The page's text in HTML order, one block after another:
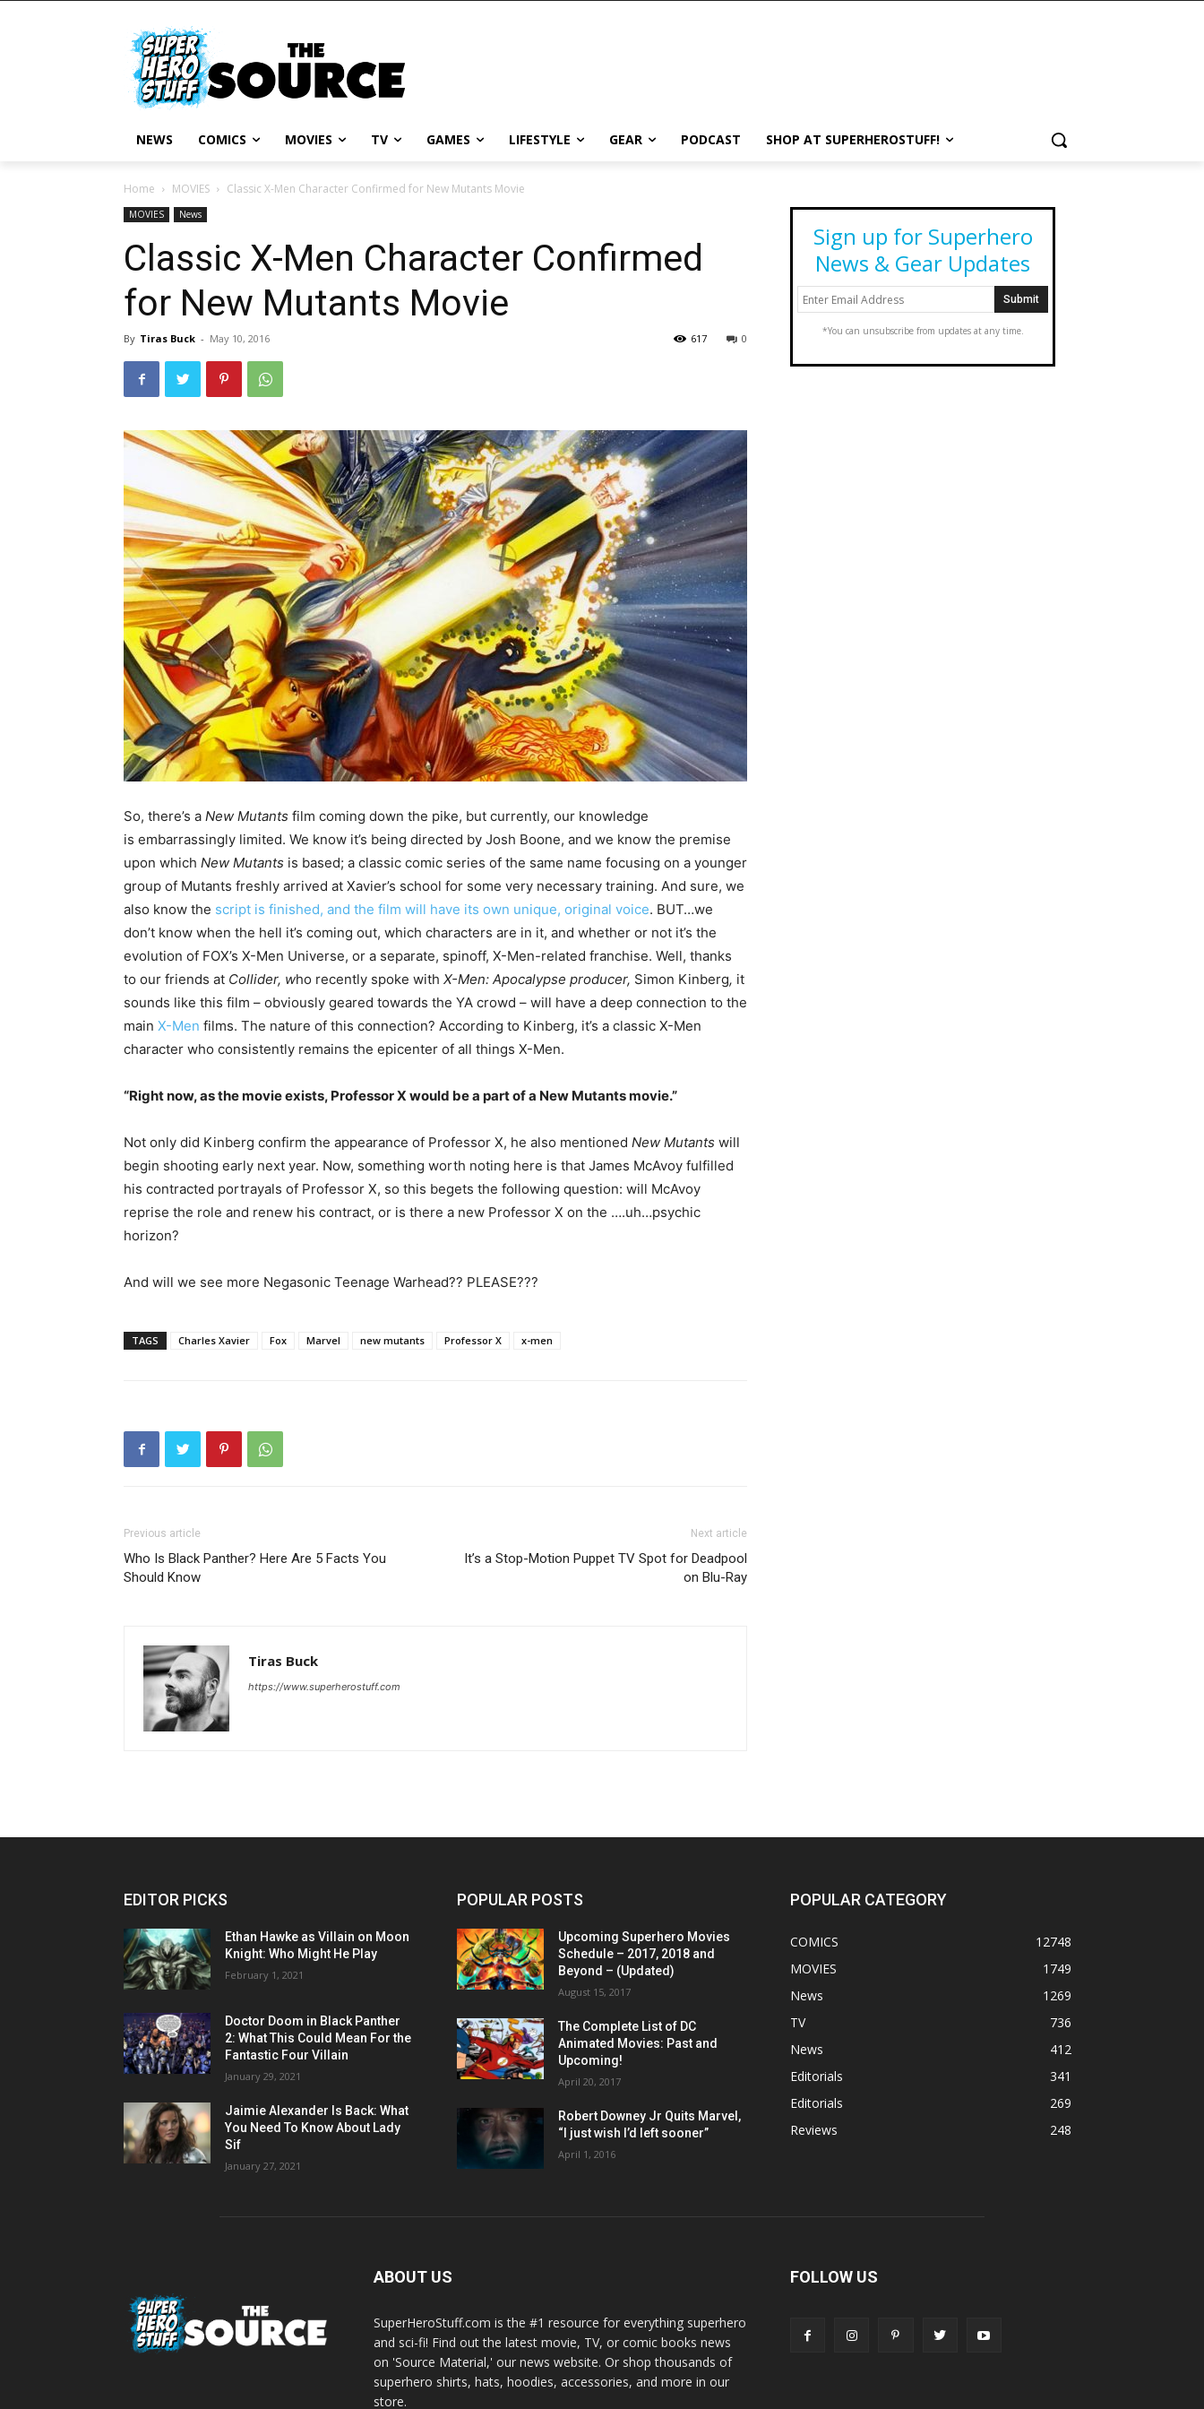
NEWS COMICS MOVIES TV GAMES LIFESTYLE GEAR PODCAST SHOP AT SUPERHEROSTUFF!
Home MOVIES Classic X-Men Character Confirmed for New Mutants Movie
MOVIES News
Classic X-Men Character Confirmed
for New Mutants Movie
By Tiras Buck - May 10, 2016 0
617
So, there’s a New Mutants film coming down the pike, but currently, our knowledge
is embarrassingly limited. We know it’s being directed by Josh Boone, and we know the premise
upon which New Mutants is based; a classic comic series of the same name focusing on a younger
group of Mutants freshly arrived at Xavier’s school for some very necessary training. And sure, we
also know the script is finished, and the film will have its own unique, original voice. BUT…we
don’t know when the hell it’s coming out, which characters are in it, and whether or not it’s the
evolution of FOX’s X-Men Universe, or a separate, spinoff, X-Men-related franchise. Well, thanks
to our friends at Collider, who recently spoke with X-Men: Apocalypse producer, Simon Kinberg, it
sounds like this film – obviously geared towards the YA crowd – will have a deep connection to the
main X-Men films. The nature of this connection? According to Kinberg, it’s a classic X-Men
character who consistently remains the epicenter of all things X-Men.
“Right now, as the movie exists, Professor X would be a part of a New Mutants movie.”
Not only did Kinberg confirm the appearance of Professor X, he also mentioned New Mutants will
begin shooting early next year. Now, something worth noting here is that James McAvoy fulfilled
his contracted portrayals of Professor X, so this begets the following question: will McAvoy
reprise the role and renew his contract, or is there a new Professor X on the ….uh…psychic
horizon?
And will we see more Negasonic Teenage Warhead?? PLEASE???
TAGS Charles Xavier Fox Marvel new mutants Professor X x-men
Previous article
Who Is Black Panther? Here Are 5 Facts You
Should Know
Next article
It’s a Stop-Motion Puppet TV Spot for Deadpool
on Blu-Ray
Tiras Buck
https://www.superherostuff.com
Sign up for Superhero
News & Gear Updates
*You can unsubscribe from updates at any time.
EDITOR PICKS
Ethan Hawke as Villain on Moon
Knight: Who Might He Play
February 1, 2021
Doctor Doom in Black Panther
2: What This Could Mean For the
Fantastic Four Villain
January 29, 2021
Jaimie Alexander Is Back: What
You Need To Know About Lady
Sif
January 27, 2021
POPULAR POSTS
Upcoming Superhero Movies
Schedule – 2017, 2018 and
Beyond – (Updated)
August 15, 2017
The Complete List of DC
Animated Movies: Past and
Upcoming!
April 20, 2017
Robert Downey Jr Quits Marvel,
“I just wish I’d left sooner”
April 1, 2016
POPULAR CATEGORY
COMICS
12748
MOVIES
1749
News
1269
TV
736
News
412
Editorials
341
Editorials
269
Reviews
248
ABOUT US
SuperHeroStuff.com is the #1 resource for everything superhero
and sci-fi! Find out the latest movie, TV, or comic books news
on 'Source Material,' our news website. Or shop thousands of
superhero shirts, hats, hoodies, accessories, and more in our
store.
FOLLOW US